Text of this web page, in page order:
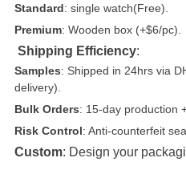
Standard: single watch(Free).
Premium: Wooden box (+$6/pc).
Shipping Efficiency:
Samples: Shipped in 24hrs via
delivery).
Bulk Orders: 15-day production
Risk Control: Anti-counterfeit
Custom: Design your